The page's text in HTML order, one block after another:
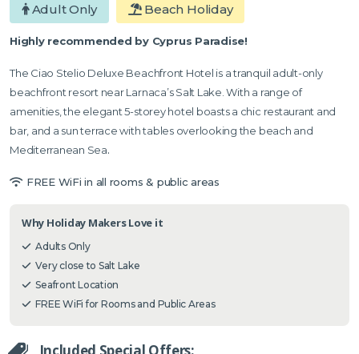
Adult Only Beach Holiday
Highly recommended by Cyprus Paradise!
The Ciao Stelio Deluxe Beachfront Hotel is a tranquil adult-only
beachfront resort near Larnaca’s Salt Lake. With a range of
amenities, the elegant 5-storey hotel boasts a chic restaurant and
bar, and a sun terrace with tables overlooking the beach and
Mediterranean Sea.
FREE WiFi in all rooms & public areas
Why Holiday Makers Love it
Adults Only
Very close to Salt Lake
Seafront Location
FREE WiFi for Rooms and Public Areas
Included Special Offers: